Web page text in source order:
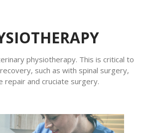
Accounts
Appointments
Contact Us
physiotherapy. This is critical to
such as with spinal surgery,
repair and cruciate surgery.